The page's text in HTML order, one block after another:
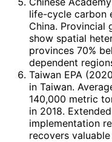
life-cycle carbon
China.
show spatial
provinces 70%
dependent
Taiwan EPA
in Taiwan.
140,000 metric
in 2018.
implementation
recovers